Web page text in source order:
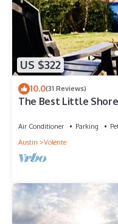
US $322
10.0(31 Reviews)
The Best Little
Air Conditioner Parking
Austin
Volente